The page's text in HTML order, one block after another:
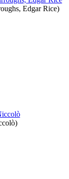
Edgar Rice)
)